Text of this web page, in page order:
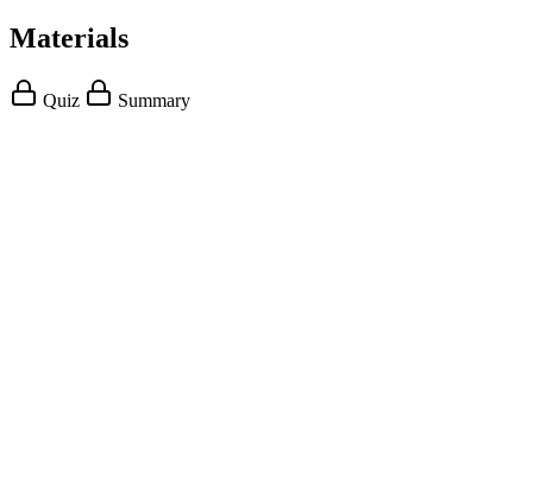
Materials
Quiz Summary